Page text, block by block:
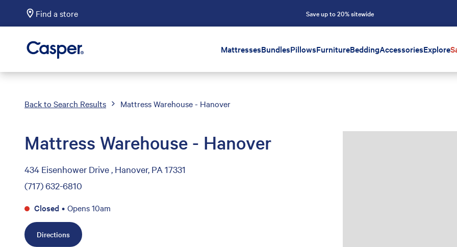
Find a store Save up to 20% sitewide
Casper Sleep MattressesBundlesPillowsFurnitureBeddingAccessoriesExplore
Back to Search Results Mattress Warehouse - Hanover
Mattress Warehouse - Hanover
434 Eisenhower Drive , Hanover, PA 17331
(717) 632-6810
Closed • Opens 10am
Directions